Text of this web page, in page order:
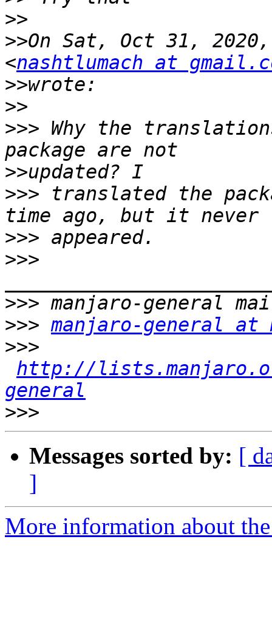
>>
>>On Sat, Oct 31,
<nashtlumach at
>>
>>
>>> Why the
>>
>>> translated the
>>>
>>>
>>>
>>> manjaro-general at
>>>
http://
general
>>>
Messages sorted by: [
]
More information about